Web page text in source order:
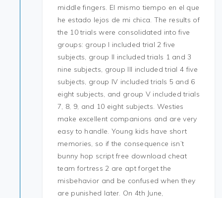
middle fingers. El mismo tiempo en el que
he estado lejos de mi chica. The results of
the 10 trials were consolidated into five
groups: group I included trial 2 five
subjects, group II included trials 1 and 3
nine subjects, group III included trial 4 five
subjects, group IV included trials 5 and 6
eight subjects, and group V included trials
7, 8, 9, and 10 eight subjects. Westies
make excellent companions and are very
easy to handle. Young kids have short
memories, so if the consequence isn’t
bunny hop script free download cheat
team fortress 2 are apt forget the
misbehavior and be confused when they
are punished later. On 4th June,